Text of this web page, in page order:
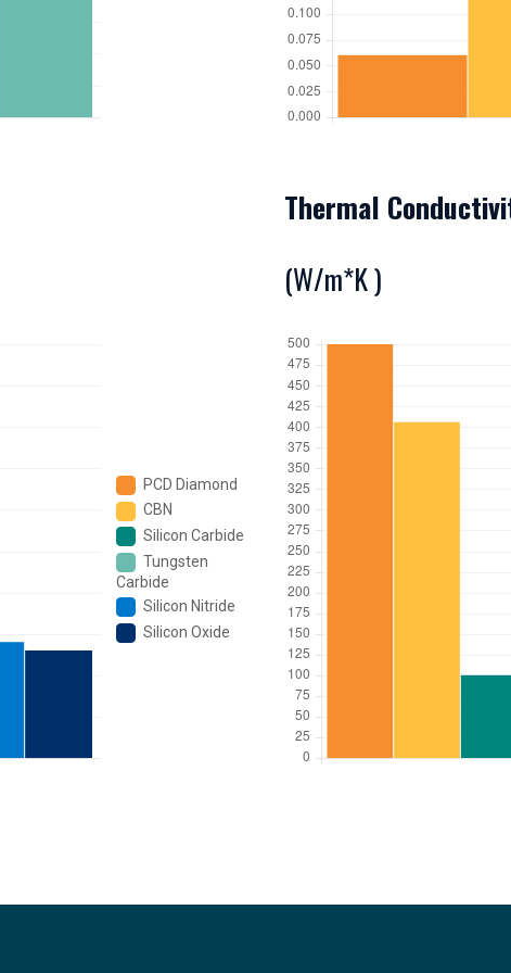
PCD Diamond
CBN
Silicon Carbide
Tungsten
Carbide
Silicon Nitride
Silicon Oxide
Thermal
(W/m*K )